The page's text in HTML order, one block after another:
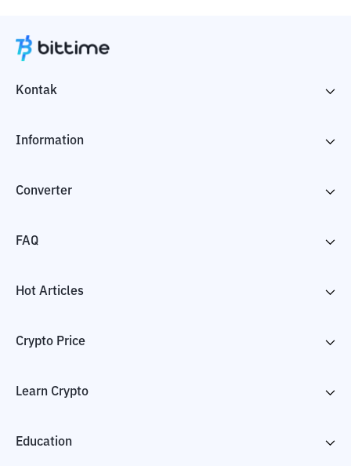
Kontak
Information
Converter
FAQ
Hot Articles
Crypto Price
Learn Crypto
Education